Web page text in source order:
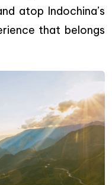
atop Indochina’s
that belongs